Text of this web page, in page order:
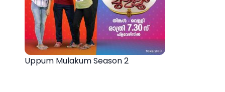
Uppum Mulakum Season 2